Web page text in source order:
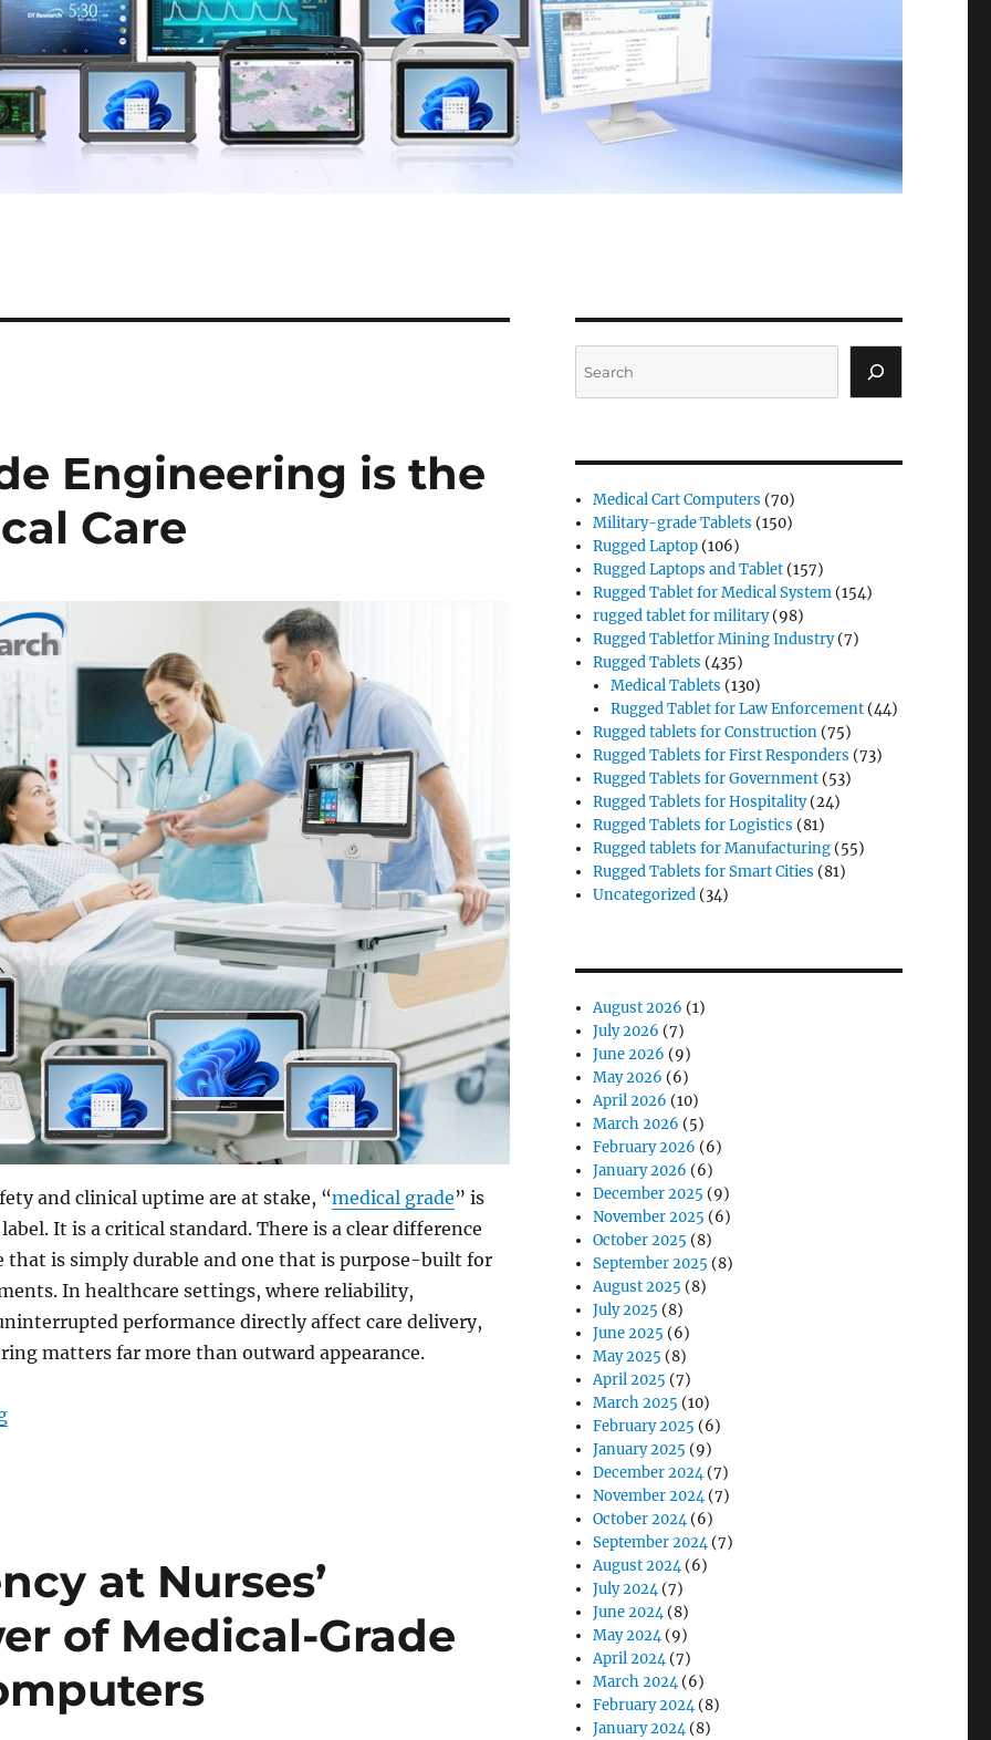
Engineering is the
Care
and clinical uptime are at stake, “medical grade” is
It is a critical standard. There is a clear difference
that is simply durable and one that is purpose-built for
In healthcare settings, where reliability,
performance directly affect care delivery,
matters far more than outward appearance.
“Why Medical-Grade Engineering is the Backbone of Clinical Care”
at Nurses’
of Medical-Grade
Medical Cart Computers (70)
Military-grade Tablets (150)
Rugged Laptop (106)
Rugged Laptops and Tablet (157)
Rugged Tablet for Medical System (154)
rugged tablet for military(98)
Rugged Tabletfor Mining Industry(7)
Rugged Tablets (435)
Medical Tablets (130)
Rugged Tablet for Law Enforcement (44)
Rugged tablets for Construction (75)
Rugged Tablets for First Responders (73)
Rugged Tablets for Government (53)
Rugged Tablets for Hospitality(24)
Rugged Tablets for Logistics (81)
Rugged tablets for Manufacturing (55)
Rugged Tablets for Smart Cities (81)
Uncategorized (34)
August 2026 (1)
July 2026 (7)
June 2026 (9)
May 2026 (6)
April 2026 (10)
March 2026 (5)
February 2026 (6)
January 2026 (6)
December 2025 (9)
November 2025 (6)
October 2025 (8)
September 2025 (8)
August 2025 (8)
July 2025 (8)
June 2025 (6)
May 2025 (8)
April 2025 (7)
March 2025 (10)
February 2025 (6)
January 2025 (9)
December 2024(7)
November 2024(7)
October 2024(6)
September 2024(7)
August 2024(6)
July 2024(7)
June 2024(8)
May 2024(9)
April 2024(7)
March 2024(6)
February 2024(8)
January 2024(8)